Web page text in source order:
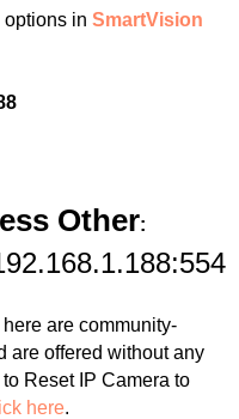
in SmartVision
Other:
are community-
are offered without any
Reset IP Camera to
here.